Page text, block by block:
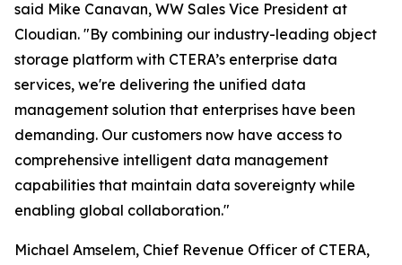
said Mike Canavan, WW Sales Vice President at
Cloudian. "By combining our industry-leading object
storage platform with CTERA’s enterprise data
services, we're delivering the unified data
management solution that enterprises have been
demanding. Our customers now have access to
comprehensive intelligent data management
capabilities that maintain data sovereignty while
enabling global collaboration."
Michael Amselem, Chief Revenue Officer of CTERA,